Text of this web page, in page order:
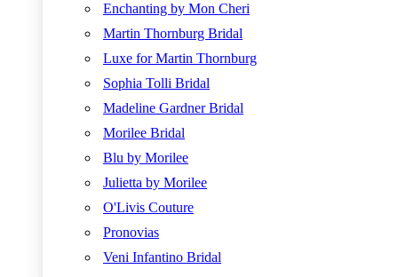
Enchanting by Mon Cheri
Martin Thornburg Bridal
Luxe for Martin Thornburg
Sophia Tolli Bridal
Madeline Gardner Bridal
Morilee Bridal
Blu by Morilee
Julietta by Morilee
O'Livis Couture
Pronovias
Veni Infantino Bridal